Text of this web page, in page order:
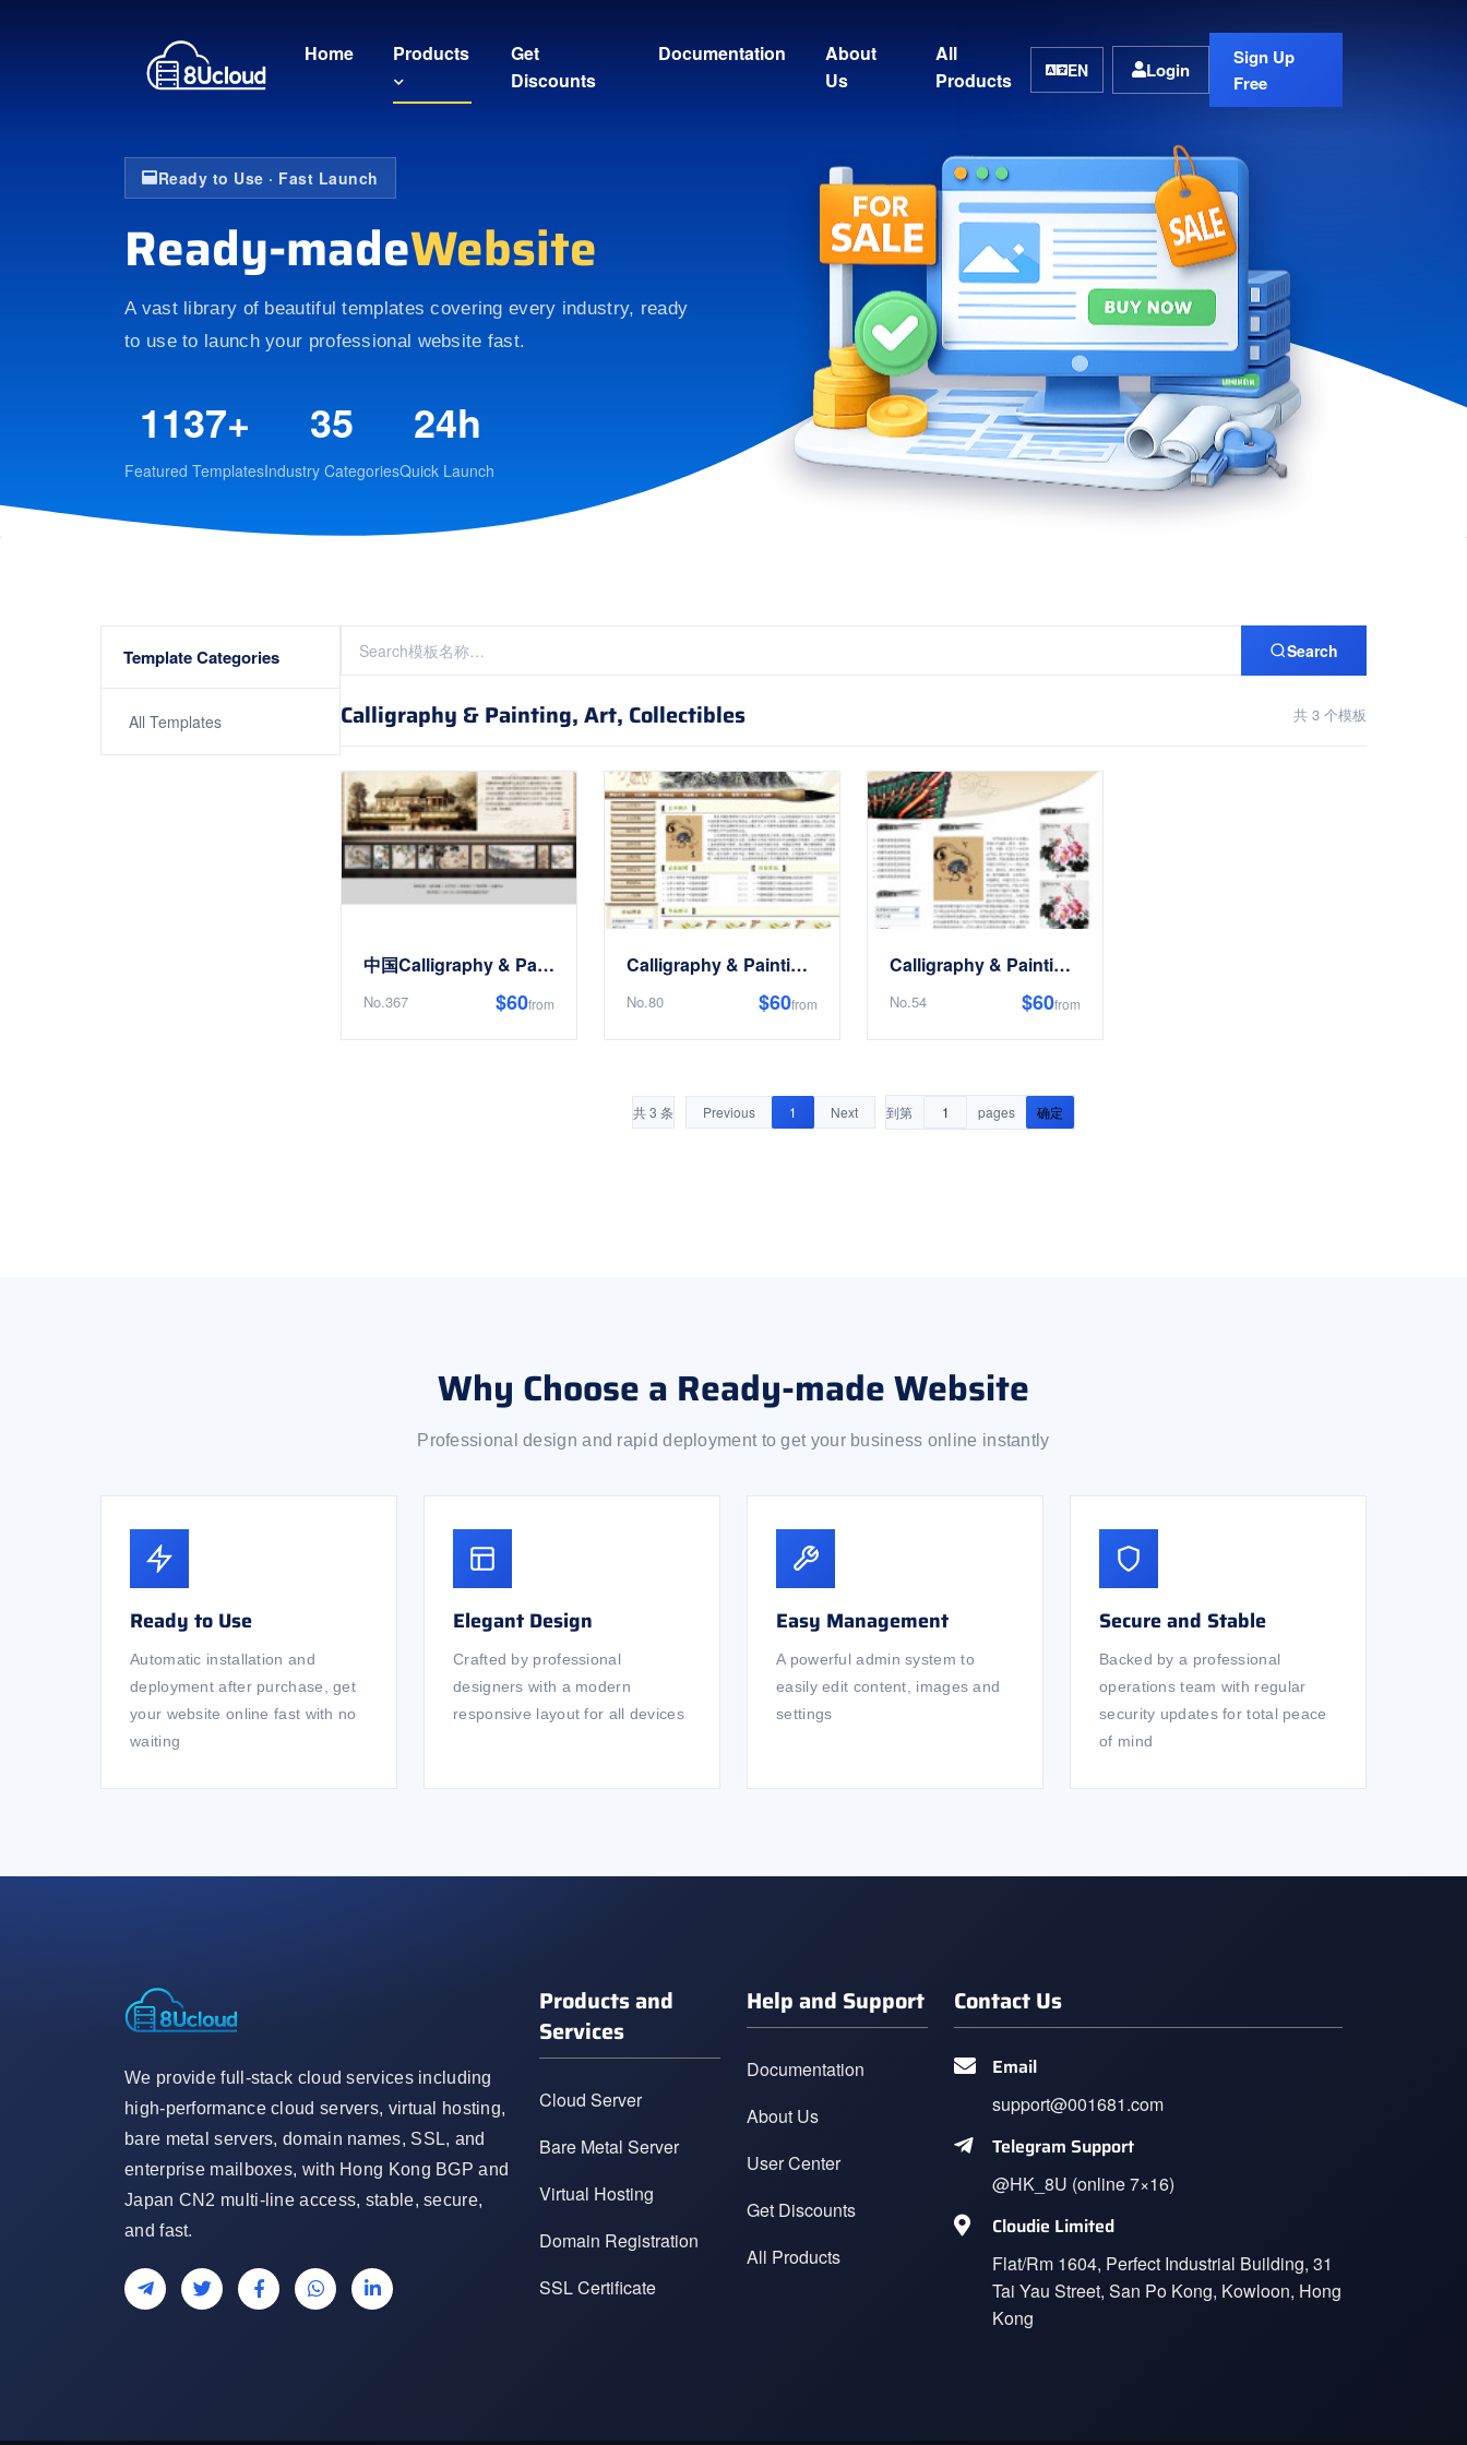
Home Products
Get
Discounts
Documentation
About
Us
All
Products
EN Login
Sign Up
Free
Ready to Use · Fast Launch
Ready-madeWebsite
A vast library of beautiful templates covering every industry, ready
to use to launch your professional website fast.
1137+
Featured Templates
35
Industry Categories
24h
Quick Launch
Template Categories
All Templates
Search
Calligraphy & Painting, Art, Collectibles 共 3 个模板
中国Calligraphy & Painting画廊Website
No.367 $60from
Calligraphy & Painting展示Website
No.80 $60from
Calligraphy & Painting展示Website
No.54 $60from
共 3 条 Previous 1 Next 到第 pages 确定
Why Choose a Ready-made Website
Professional design and rapid deployment to get your business online instantly
Ready to Use
Automatic installation and
deployment after purchase, get
your website online fast with no
waiting
Elegant Design
Crafted by professional
designers with a modern
responsive layout for all devices
Easy Management
A powerful admin system to
easily edit content, images and
settings
Secure and Stable
Backed by a professional
operations team with regular
security updates for total peace
of mind
We provide full-stack cloud services including
high-performance cloud servers, virtual hosting,
bare metal servers, domain names, SSL, and
enterprise mailboxes, with Hong Kong BGP and
Japan CN2 multi-line access, stable, secure,
and fast.
Products and
Services
Cloud Server
Bare Metal Server
Virtual Hosting
Domain Registration
SSL Certificate
Help and Support
Documentation
About Us
User Center
Get Discounts
All Products
Contact Us
Email
support@001681.com
Telegram Support
@HK_8U (online 7×16)
Cloudie Limited
Flat/Rm 1604, Perfect Industrial Building, 31
Tai Yau Street, San Po Kong, Kowloon, Hong
Kong